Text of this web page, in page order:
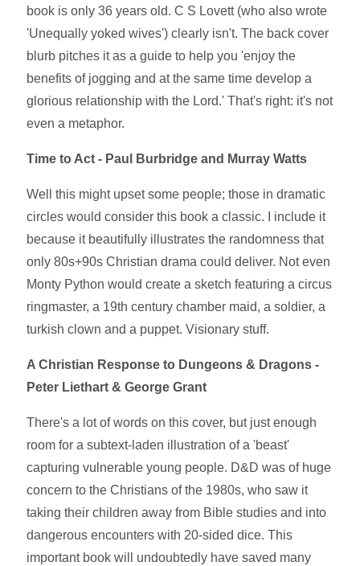
book is only 36 years old. C S Lovett (who also wrote
'Unequally yoked wives') clearly isn't. The back cover
blurb pitches it as a guide to help you 'enjoy the
benefits of jogging and at the same time develop a
glorious relationship with the Lord.' That's right: it's not
even a metaphor.
Time to Act - Paul Burbridge and Murray Watts
Well this might upset some people; those in dramatic
circles would consider this book a classic. I include it
because it beautifully illustrates the randomness that
only 80s+90s Christian drama could deliver. Not even
Monty Python would create a sketch featuring a circus
ringmaster, a 19th century chamber maid, a soldier, a
turkish clown and a puppet. Visionary stuff.
A Christian Response to Dungeons & Dragons -
Peter Liethart & George Grant
There's a lot of words on this cover, but just enough
room for a subtext-laden illustration of a 'beast'
capturing vulnerable young people. D&D was of huge
concern to the Christians of the 1980s, who saw it
taking their children away from Bible studies and into
dangerous encounters with 20-sided dice. This
important book will undoubtedly have saved many